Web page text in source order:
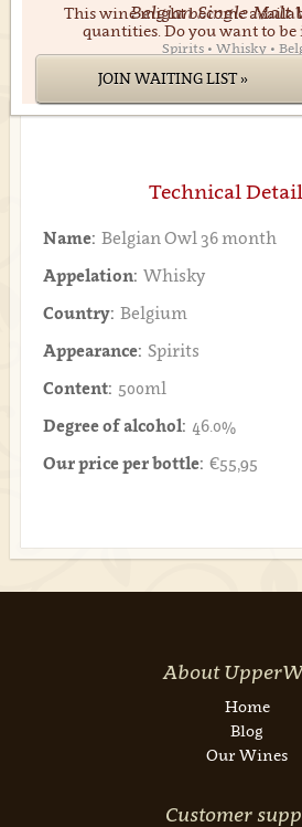
Belgian Single Malt
Spirits • Whisky •
This wine might become
quantities. Do you want to
JOIN WAITING LIST »
Technical
Name: Belgian Owl 36 month
Appelation: Whisky
Country: Belgium
Appearance: Spirits
Content: 500ml
Degree of alcohol: 46.0%
Our price per bottle: €55,95
About
Home
Blog
Our Wines
Customer